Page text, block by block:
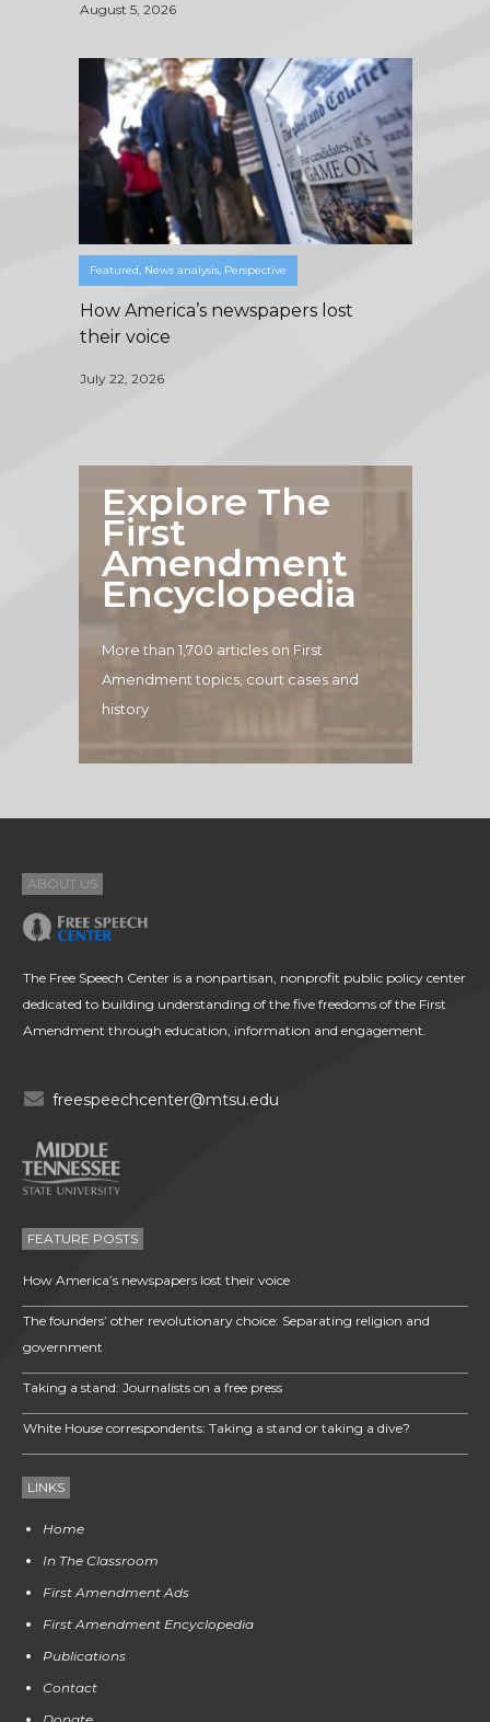
August 5, 2026
Featured, News analysis, Perspective
How America’s newspapers lost
their voice
July 22, 2026
Explore The
First
Amendment
Encyclopedia
More than 1,700 articles on First
Amendment topics, court cases and
history
ABOUT US
The Free Speech Center is a nonpartisan, nonprofit public policy center
dedicated to building understanding of the five freedoms of the First
Amendment through education, information and engagement.
freespeechcenter@mtsu.edu
FEATURE POSTS
How America’s newspapers lost their voice
The founders’ other revolutionary choice: Separating religion and
government
Taking a stand: Journalists on a free press
White House correspondents: Taking a stand or taking a dive?
LINKS
Home
In The Classroom
First Amendment Ads
First Amendment Encyclopedia
Publications
Contact